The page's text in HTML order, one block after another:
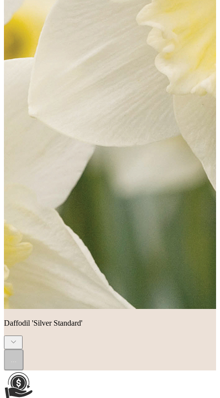
Daffodil 'Silver Standard'